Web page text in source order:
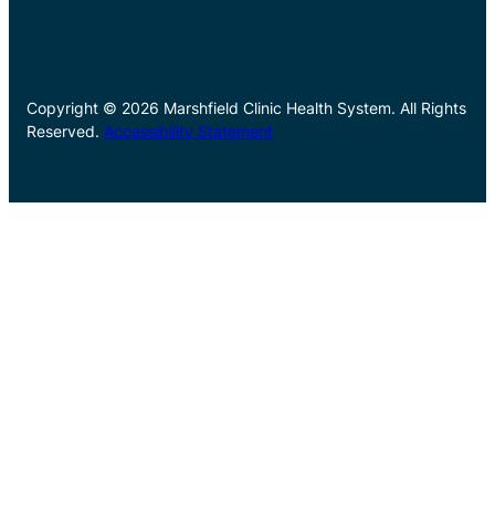
Copyright © 2026 Marshfield Clinic Health System. All Rights
Reserved. Accessibility Statement